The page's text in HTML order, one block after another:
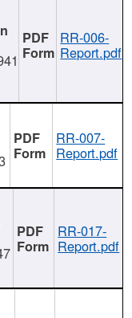
RR-006-
Report.pdf
RR-007-
Report.pdf
RR-017-
Report.pdf